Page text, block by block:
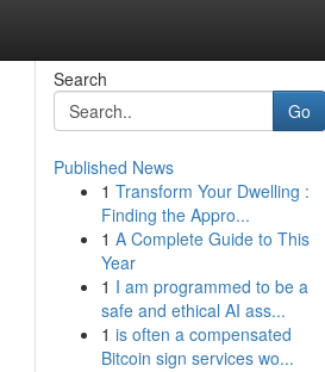
Search
Go
Published News
1 Transform Your Dwelling :
Finding the Appro...
1 A Complete Guide to This
Year
1 I am programmed to be a
safe and ethical AI ass...
1 is often a compensated
Bitcoin sign services wo...